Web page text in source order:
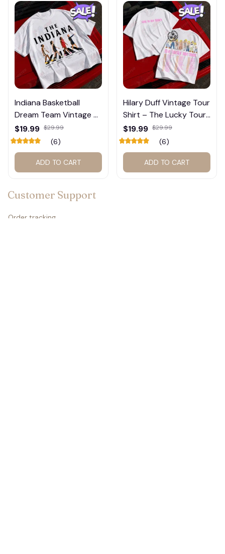
Indiana Basketball
Dream Team Vintage T-
Shirt #272
$19.99 $29.99
(6)
ADD TO CART
Hilary Duff Vintage Tour
Shirt – The Lucky Tour
Graphic Tee #272
$19.99 $29.99
(6)
ADD TO CART
Customer Support
Order tracking
🧟